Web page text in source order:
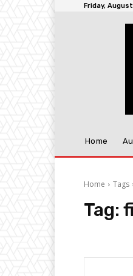
Friday,
Home
Home Tags
Tag: